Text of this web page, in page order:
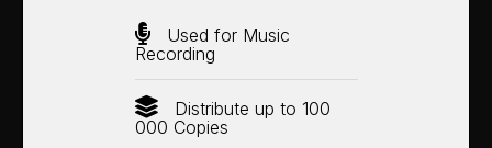
Used for Music
Recording
Distribute up to 100
000 Copies